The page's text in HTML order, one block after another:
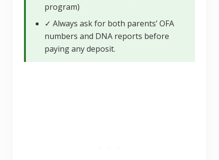
program)
✓ Always ask for both parents’ OFA
numbers and DNA reports before
paying any deposit.